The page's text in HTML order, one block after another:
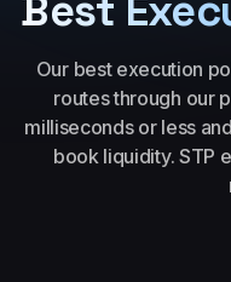
Our best execution
routes through our
milliseconds or less
book liquidity. STP